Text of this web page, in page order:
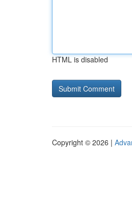
HTML is disabled
Copyright © 2026 |